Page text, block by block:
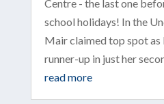
Centre - the last one
school holidays! In the
Mair claimed top spot as
runner-up in just her
read more